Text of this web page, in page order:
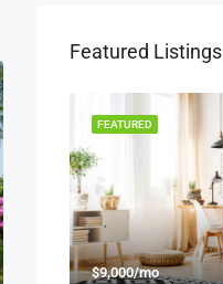
Featured Listings
FEATURED
$9,000/mo